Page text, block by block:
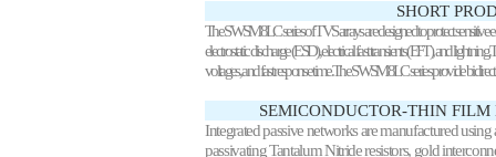
SHORT
The SWSM8LC series of TVS arrays are designed to protect
electrostatic discharge (ESD), electrical fast transients (EFT), and
voltages, and fast response time.The SWSM8LC series provide
SEMICONDUCTOR-THIN FILM
Integrated passive networks are manufactured
passivating Tantalum Nitride resistors, gold